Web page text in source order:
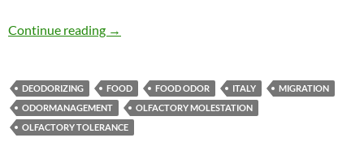
Continue reading Criminalizing food odors in Italy!
→
DEODORIZING FOOD FOOD ODOR ITALY
MIGRATION
ODORMANAGEMENT
OLFACTORY MOLESTATION
OLFACTORY TOLERANCE